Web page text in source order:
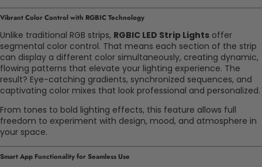
Vibrant Color Control with RGBIC Technology
Unlike traditional RGB strips, RGBIC LED Strip Lights offer
segmental color control. That means each section of the strip
can display a different color simultaneously, creating dynamic,
flowing patterns that elevate your lighting experience. The
result? Eye-catching gradients, synchronized sequences, and
captivating color mixes that look professional and personalized.
From tones to bold lighting effects, this feature allows full
freedom to experiment with design, mood, and atmosphere in
your space.
Smart App Functionality for Seamless Use